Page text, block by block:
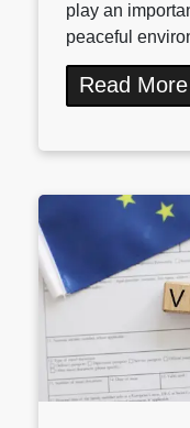
play an
peaceful
Read More